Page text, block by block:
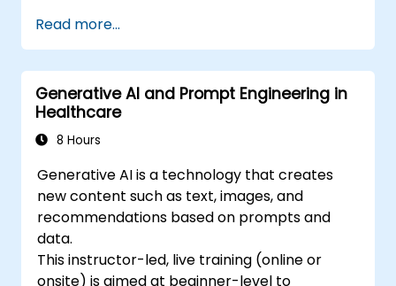
Read more...
Generative AI and Prompt Engineering in
Healthcare
8 Hours
Generative AI is a technology that creates
new content such as text, images, and
recommendations based on prompts and
data.
This instructor-led, live training (online or
onsite) is aimed at beginner-level to